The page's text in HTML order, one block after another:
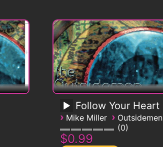
Follow Your Heart
› Mike Miller › Outsidemen
0
$0.99